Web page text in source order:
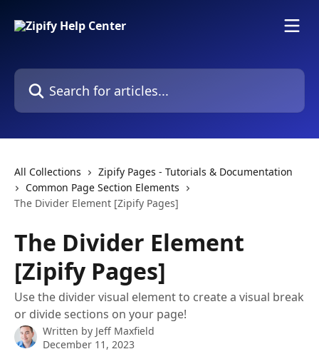
Search for articles...
All Collections
Zipify Pages - Tutorials & Documentation
Common Page Section Elements
The Divider Element [Zipify Pages]
The Divider Element
[Zipify Pages]
Use the divider visual element to create a visual break
or divide sections on your page!
Written by Jeff Maxfield
December 11, 2023